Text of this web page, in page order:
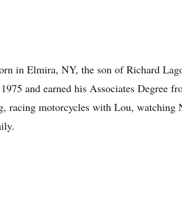
in Elmira, NY, the son of Richard
and earned his Associates Degree
racing motorcycles with Lou, watching